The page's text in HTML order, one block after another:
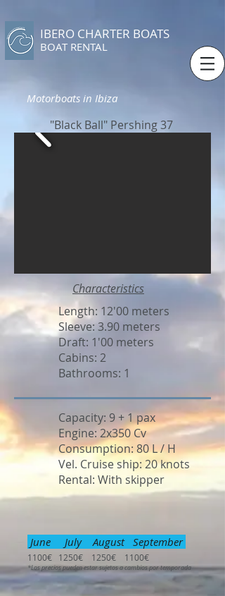
IBERO CHARTER BOATS
​BOAT RENTAL
Motorboats in Ibiza
"Black Ball" Pershing 37
Characteristics
Length: 12'00 meters
Sleeve: 3.90 meters
Draft: 1'00 meters
Cabins: 2
Bathrooms: 1
Capacity: 9 + 1 pax
Engine: 2x350 Cv
Consumption: 80 L / H
Vel. Cruise ship: 20 knots
Rental: With skipper
June July August September
1100€ 1250€ 1250€ 1100€
*Los precios pueden estar sujetos a cambios por temporada